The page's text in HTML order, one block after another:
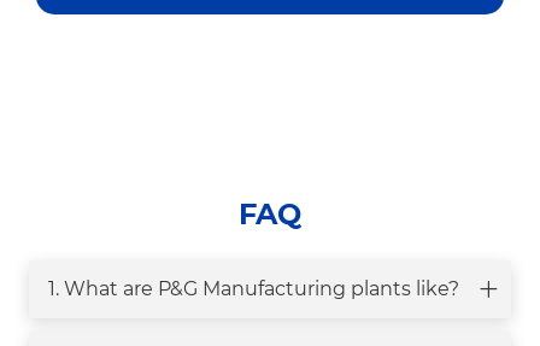
FAQ
1. What are P&G Manufacturing plants like?